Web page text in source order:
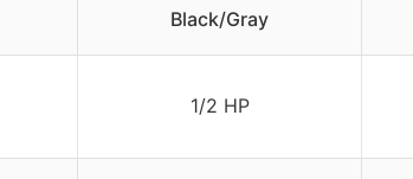
Black/Gray
1/2 HP